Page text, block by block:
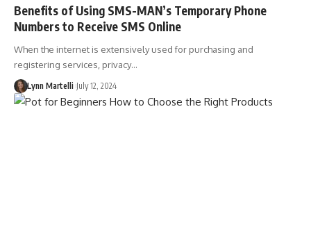
Benefits of Using SMS-MAN’s Temporary Phone
Numbers to Receive SMS Online
When the internet is extensively used for purchasing and
registering services, privacy…
Lynn Martelli July 12, 2024